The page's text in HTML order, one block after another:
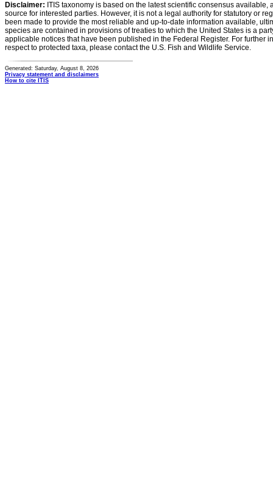
Disclaimer: ITIS taxonomy is based on the latest scientific consensus
source for interested parties. However, it is not a legal authority for statutory or
been made to provide the most reliable and up-to-date information available,
species are contained in provisions of treaties to which the United States is a
applicable notices that have been published in the Federal Register. For further
respect to protected taxa, please contact the U.S. Fish and Wildlife Service.
Generated: Saturday, August 8, 2026
Privacy statement and disclaimers
How to cite ITIS